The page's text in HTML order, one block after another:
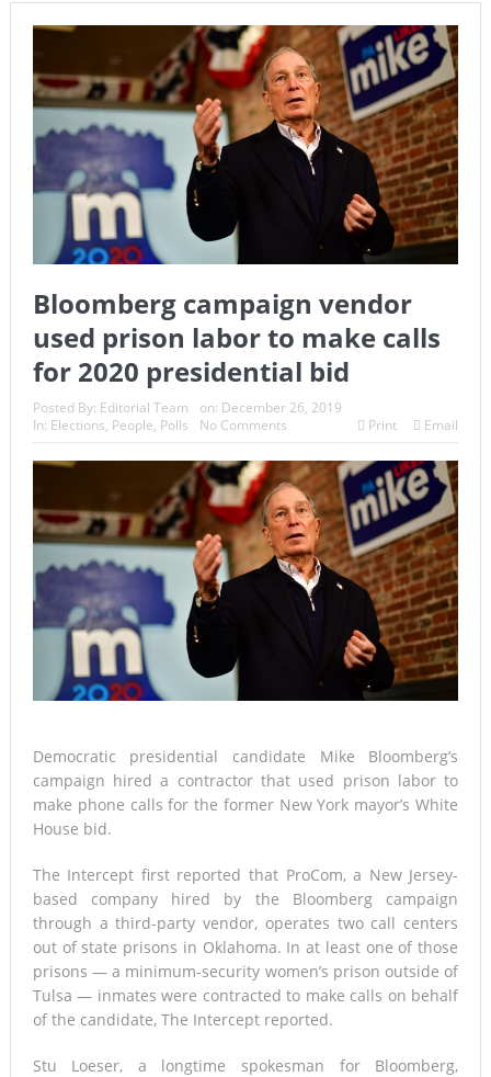
Bloomberg campaign vendor
used prison labor to make calls
for 2020 presidential bid
Posted By: Editorial Team on: December 26, 2019
In: Elections, People, Polls No Comments Print Email
Democratic presidential candidate Mike Bloomberg’s
campaign hired a contractor that used prison labor to
make phone calls for the former New York mayor’s White
House bid.
The Intercept first reported that ProCom, a New Jersey-
based company hired by the Bloomberg campaign
through a third-party vendor, operates two call centers
out of state prisons in Oklahoma. In at least one of those
prisons — a minimum-security women’s prison outside of
Tulsa — inmates were contracted to make calls on behalf
of the candidate, The Intercept reported.
Stu Loeser, a longtime spokesman for Bloomberg,